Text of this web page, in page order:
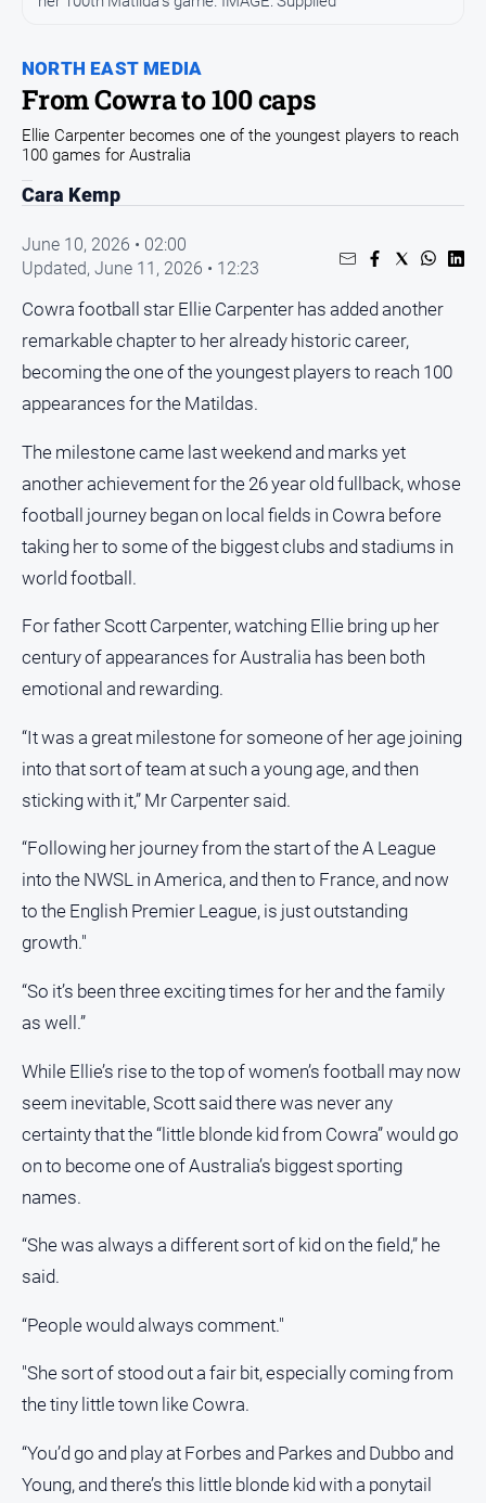
Community
Council
Education
Emergency
Services
Environment
Events
Health
and
Transport
Opinion
People
Lifestyle
Police
and
and
Government
Rural
Special
Tourism
Sport
Sport
Bowls
Cricket
Golf
Racing
Motorsport
Netball
Soccer
Real
North
NORTH EAST MEDIA
From Cowra to 100 caps
Ellie Carpenter becomes one of the youngest players to reach
100 games for Australia
Cara Kemp
June 10, 2026 • 02:00
Updated, June 11, 2026 • 12:23
Cowra football star Ellie Carpenter has added another
remarkable chapter to her already historic career,
becoming the one of the youngest players to reach 100
appearances for the Matildas.
The milestone came last weekend and marks yet
another achievement for the 26 year old fullback, whose
football journey began on local fields in Cowra before
taking her to some of the biggest clubs and stadiums in
world football.
For father Scott Carpenter, watching Ellie bring up her
century of appearances for Australia has been both
emotional and rewarding.
“It was a great milestone for someone of her age joining
into that sort of team at such a young age, and then
sticking with it,” Mr Carpenter said.
“Following her journey from the start of the A League
into the NWSL in America, and then to France, and now
to the English Premier League, is just outstanding
growth."
“So it’s been three exciting times for her and the family
as well.”
While Ellie’s rise to the top of women’s football may now
seem inevitable, Scott said there was never any
certainty that the “little blonde kid from Cowra” would go
on to become one of Australia’s biggest sporting
names.
“She was always a different sort of kid on the field,” he
said.
“People would always comment."
"She sort of stood out a fair bit, especially coming from
the tiny little town like Cowra.
“You’d go and play at Forbes and Parkes and Dubbo and
Young, and there’s this little blonde kid with a ponytail